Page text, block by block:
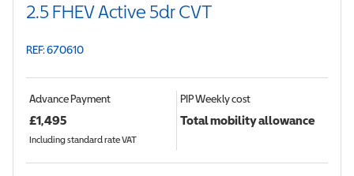
2.5 FHEV Active 5dr CVT
REF: 670610
Advance Payment
£1,495
Including standard rate VAT
PIPWeekly cost
Total mobility allowance